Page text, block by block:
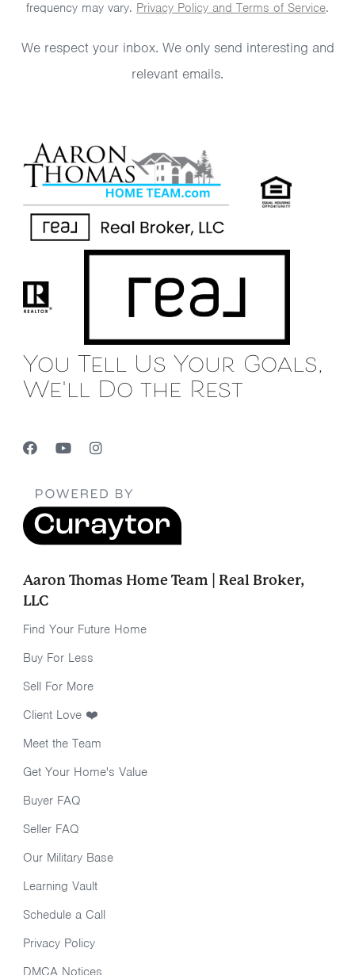
frequency may vary. Privacy Policy and Terms of Service.
We respect your inbox. We only send interesting and
relevant emails.
You Tell Us Your Goals,
We'll Do the Rest
Aaron Thomas Home Team | Real Broker,
LLC
Find Your Future Home
Buy For Less
Sell For More
Client Love ❤️
Meet the Team
Get Your Home's Value
Buyer FAQ
Seller FAQ
Our Military Base
Learning Vault
Schedule a Call
Privacy Policy
DMCA Notices